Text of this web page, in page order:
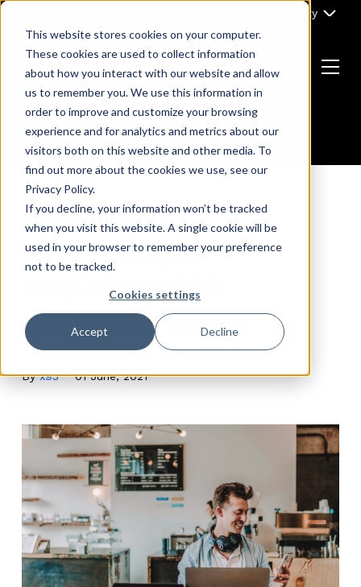
This website stores cookies on your computer.
These cookies are used to collect information
about how you interact with our website and allow
us to remember you. We use this information in
order to improve and customize your browsing
experience and for analytics and metrics about our
visitors both on this website and other media. To
find out more about the cookies we use, see our
Privacy Policy.
If you decline, your information won’t be tracked
when you visit this website. A single cookie will be
used in your browser to remember your preference
not to be tracked.
Cookies settings
Accept Decline
Skip
content
Part of Clarity
Return
to
the
homepage
Menu
INBOUND MARKETING
How HubSpot
empowers B2B
marketing teams
Byx93 01 June, 2021